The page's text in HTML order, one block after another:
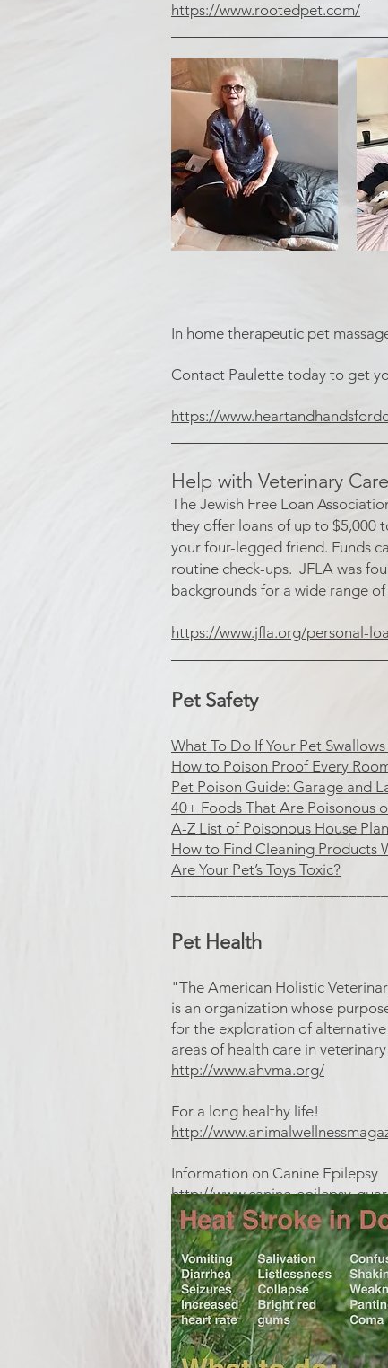
https://www.rootedpet.com/
Dog Massage
In home therapeutic pet
Contact Paulette today to get
https://
Help with Veterinary Care
The Jewish Free Loan
they offer loans of up to $5,000
your four-legged friend. Funds
routine check-ups. JFLA was
backgrounds for a wide range
https://www.jfla.org/personal-
Pet Safety
What To Do If Your Pet
How to Poison Proof Every
Pet Poison Guide: Garage and
40+ Foods That Are Poisonous
A-Z List of Poisonous House
How to Find Cleaning Products
Are Your Pet’s Toys Toxic?
Pet Health
"The American Holistic
is an organization whose
for the exploration of
areas of health care in
http://www.ahvma.org/
For a long healthy life!
http://
Information on Canine Epilepsy
http://www.canine-epilepsy-
What does a seizure look like?
http://dogs.about.com/cs/
Heat stroke signs in dogs